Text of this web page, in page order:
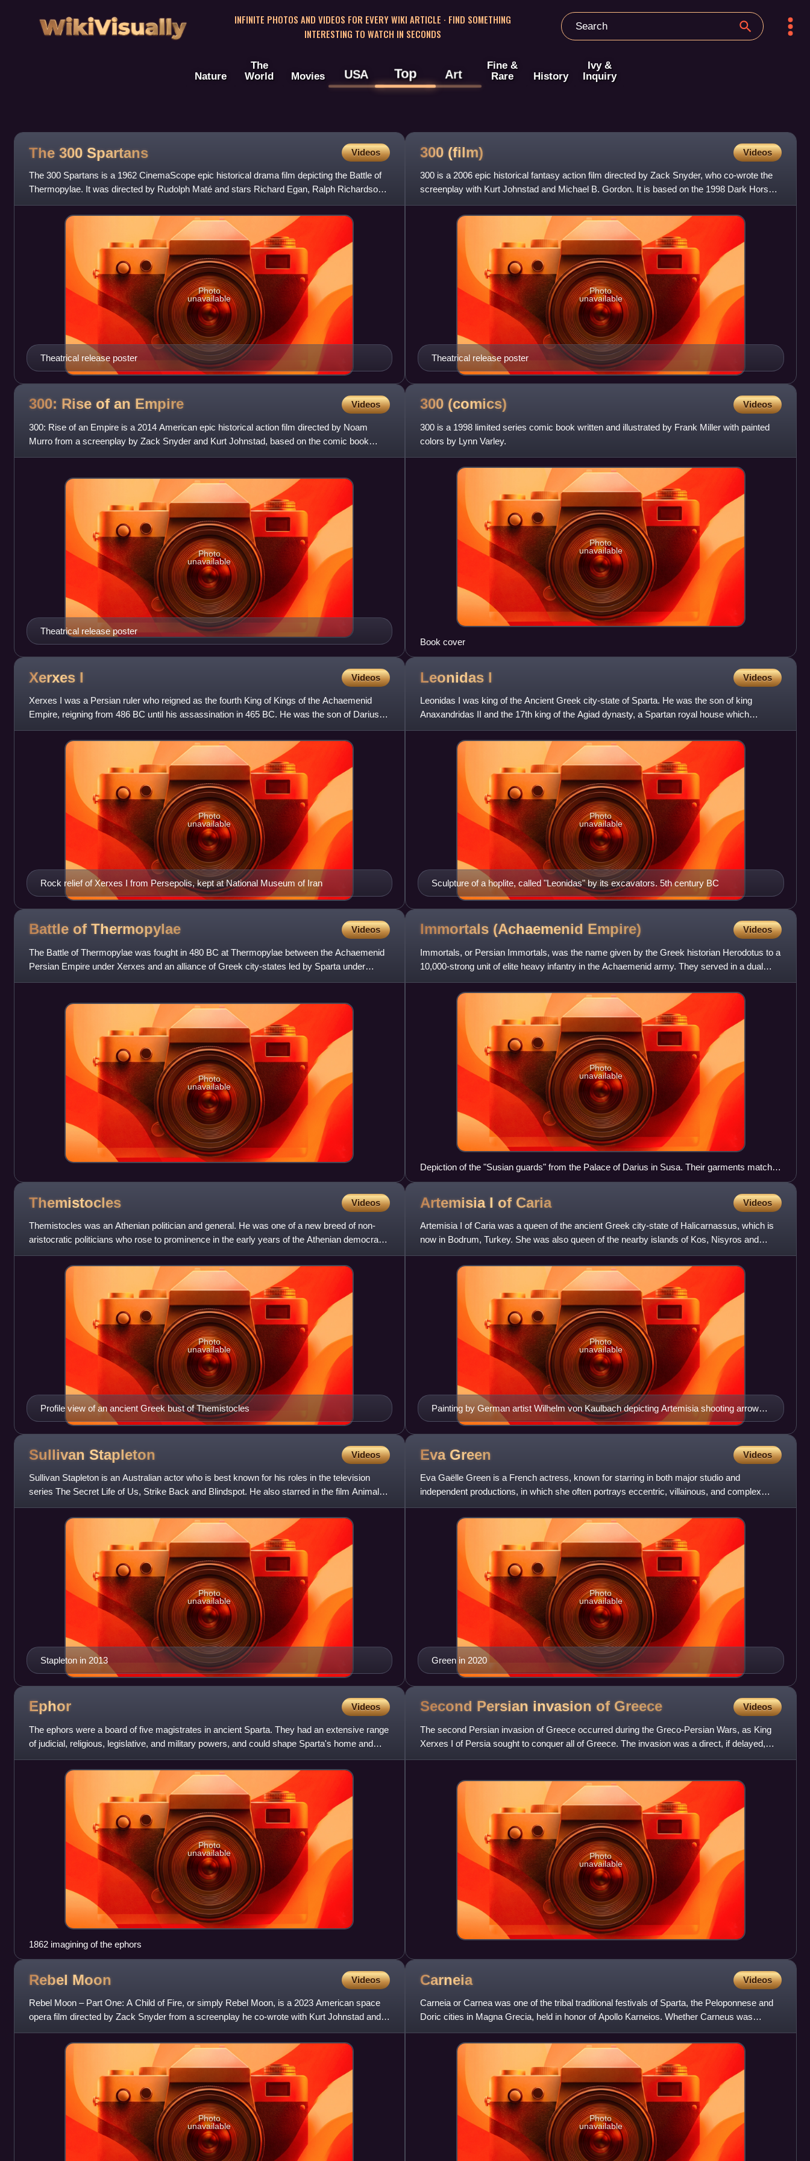
WikiVisually
INFINITE PHOTOS AND VIDEOS FOR EVERY WIKI ARTICLE · FIND SOMETHING
INTERESTING TO WATCH IN SECONDS
Nature
The
World
Movies USA Top Art
Fine &
Rare
History
Ivy &
Inquiry
The 300 Spartans Videos
The 300 Spartans is a 1962 CinemaScope epic historical drama film depicting the Battle of
Thermopylae. It was directed by Rudolph Maté and stars Richard Egan, Ralph Richardson,
David Farrar, Diane Bak
Theatrical release poster
Photo
unavailable
300 (film) Videos
300 is a 2006 epic historical fantasy action film directed by Zack Snyder, who co-wrote the
screenplay with Kurt Johnstad and Michael B. Gordon. It is based on the 1998 Dark Horse
Comics limited serie
Theatrical release poster
Photo
unavailable
300: Rise of an Empire Videos
300: Rise of an Empire is a 2014 American epic historical action film directed by Noam
Murro from a screenplay by Zack Snyder and Kurt Johnstad, based on the comic book
limited series Xerxes by Frank
Theatrical release poster
Photo
unavailable
300 (comics) Videos
300 is a 1998 limited series comic book written and illustrated by Frank Miller with painted
colors by Lynn Varley.
Photo
unavailable
Book cover
Xerxes I Videos
Xerxes I was a Persian ruler who reigned as the fourth King of Kings of the Achaemenid
Empire, reigning from 486 BC until his assassination in 465 BC. He was the son of Darius
the Great and Atossa, a
Rock relief of Xerxes I from Persepolis, kept at National Museum of Iran
Photo
unavailable
Leonidas I Videos
Leonidas I was king of the Ancient Greek city-state of Sparta. He was the son of king
Anaxandridas II and the 17th king of the Agiad dynasty, a Spartan royal house which
claimed descent from Heracles.
Sculpture of a hoplite, called "Leonidas" by its excavators. 5th century BC
Photo
unavailable
Battle of Thermopylae Videos
The Battle of Thermopylae was fought in 480 BC at Thermopylae between the Achaemenid
Persian Empire under Xerxes and an alliance of Greek city-states led by Sparta under
Leonidas I. Lasting over the c
Photo
unavailable
Immortals (Achaemenid Empire) Videos
Immortals, or Persian Immortals, was the name given by the Greek historian Herodotus to a
10,000-strong unit of elite heavy infantry in the Achaemenid army. They served in a dual
capacity, operating a
Photo
unavailable
Depiction of the "Susian guards" from the Palace of Darius in Susa. Their garments match
the description of the Immortals by ancient authors.
Themistocles Videos
Themistocles was an Athenian politician and general. He was one of a new breed of non-
aristocratic politicians who rose to prominence in the early years of the Athenian democracy.
As a politician, The
Profile view of an ancient Greek bust of Themistocles
Photo
unavailable
Artemisia I of Caria Videos
Artemisia I of Caria was a queen of the ancient Greek city-state of Halicarnassus, which is
now in Bodrum, Turkey. She was also queen of the nearby islands of Kos, Nisyros and
Kalymnos, within the Ach
Painting by German artist Wilhelm von Kaulbach depicting Artemisia shooting arrows
at the Greek fleet during the Battle of Salamis, 1868
Photo
unavailable
Sullivan Stapleton Videos
Sullivan Stapleton is an Australian actor who is best known for his roles in the television
series The Secret Life of Us, Strike Back and Blindspot. He also starred in the film Animal
Kingdom and play
Stapleton in 2013
Photo
unavailable
Eva Green Videos
Eva Gaëlle Green is a French actress, known for starring in both major studio and
independent productions, in which she often portrays eccentric, villainous, and complex
characters. The daughter of ac
Green in 2020
Photo
unavailable
Ephor Videos
The ephors were a board of five magistrates in ancient Sparta. They had an extensive range
of judicial, religious, legislative, and military powers, and could shape Sparta's home and
foreign affairs.
Photo
unavailable
1862 imagining of the ephors
Second Persian invasion of Greece Videos
The second Persian invasion of Greece occurred during the Greco-Persian Wars, as King
Xerxes I of Persia sought to conquer all of Greece. The invasion was a direct, if delayed,
response to the defeat
Photo
unavailable
Rebel Moon Videos
Rebel Moon – Part One: A Child of Fire, or simply Rebel Moon, is a 2023 American space
opera film directed by Zack Snyder from a screenplay he co-wrote with Kurt Johnstad and
Shay Hatten. Its ensemble
Photo
unavailable
Carneia Videos
Carneia or Carnea was one of the tribal traditional festivals of Sparta, the Peloponnese and
Doric cities in Magna Grecia, held in honor of Apollo Karneios. Whether Carneus was
originally an old Pelop
Photo
unavailable